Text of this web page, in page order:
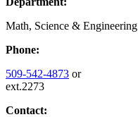
Math, Science & Engineering
Phone:
509-542-4873 or
ext.2273
Contact: